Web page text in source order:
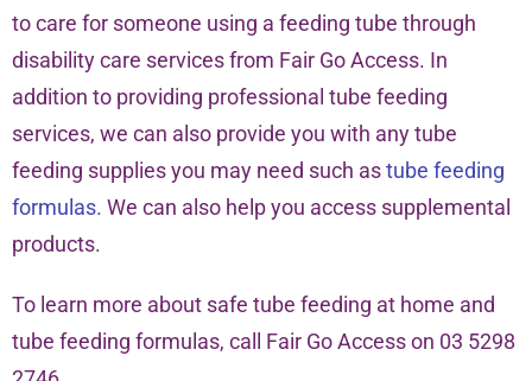
to care for someone using a feeding tube through
disability care services from Fair Go Access. In
addition to providing professional tube feeding
services, we can also provide you with any tube
feeding supplies you may need such as tube feeding
formulas. We can also help you access supplemental
products.
To learn more about safe tube feeding at home and
tube feeding formulas, call Fair Go Access on 03 5298